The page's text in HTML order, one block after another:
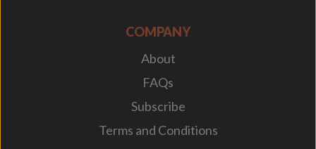
COMPANY
About
FAQs
Subscribe
Terms and Conditions